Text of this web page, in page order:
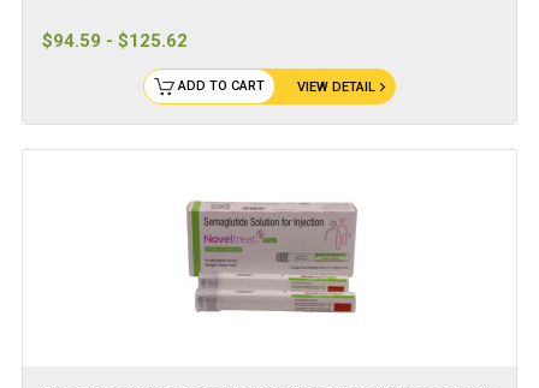
$94.59 - $125.62
VIEW DETAIL
ADD TO CART